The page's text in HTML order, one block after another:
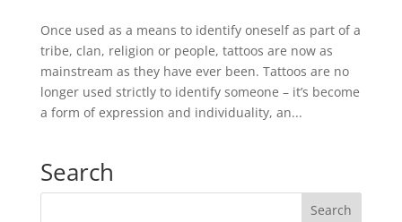
Once used as a means to identify oneself as part of a
tribe, clan, religion or people, tattoos are now as
mainstream as they have ever been. Tattoos are no
longer used strictly to identify someone – it’s become
a form of expression and individuality, an...
Search